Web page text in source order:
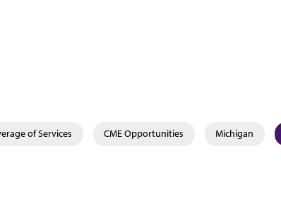
of Services CME Opportunities Michigan